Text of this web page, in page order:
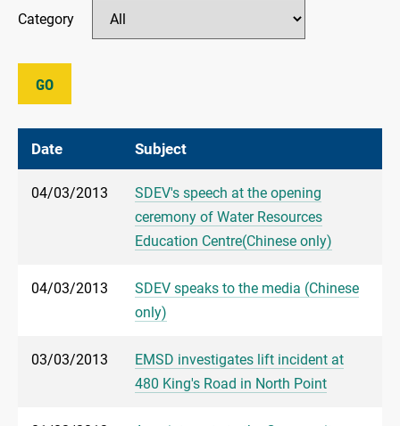
Category
GO
Date Subject
04/03/2013
SDEV's speech at the opening
ceremony of Water Resources
Education Centre(Chinese only)
04/03/2013
SDEV speaks to the media (Chinese
only)
03/03/2013
EMSD investigates lift incident at
480 King's Road in North Point